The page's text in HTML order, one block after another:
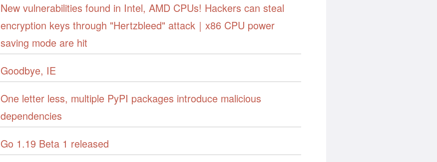
New vulnerabilities found in Intel, AMD CPUs! Hackers can steal
encryption keys through "Hertzbleed" attack｜x86 CPU power
saving mode are hit
Goodbye, IE
One letter less, multiple PyPI packages introduce malicious
dependencies
Go 1.19 Beta 1 released